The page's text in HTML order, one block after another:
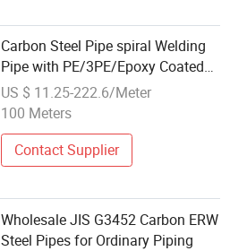
Carbon Steel Pipe spiral Welding
Pipe with PE/3PE/Epoxy Coated
for Water, Industry, or Oil with
CE/API/ISO
US $ 11.25-222.6/Meter
100 Meters
Contact Supplier
Wholesale JIS G3452 Carbon ERW
Steel Pipes for Ordinary Piping